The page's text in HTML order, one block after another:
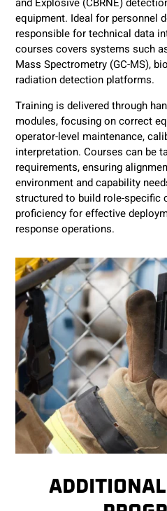
equipment. Ideal for personnel
responsible for technical data
courses covers systems such
Mass Spectrometry (GC-MS),
radiation detection platforms.
Training is delivered through
modules, focusing on correct
operator-level maintenance,
interpretation. Courses can be
requirements, ensuring
environment and capability
structured to build role-specific
proficiency for effective
response operations.